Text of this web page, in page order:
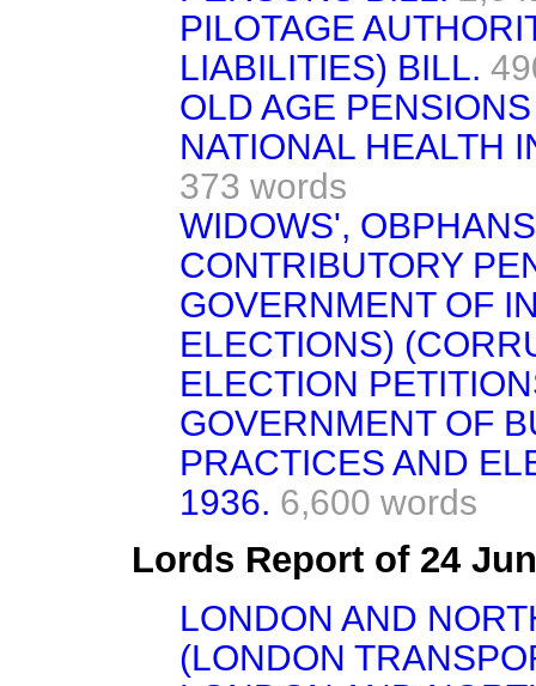
PILOTAGE
LIABILITIES) BILL.
OLD AGE
NATIONAL HEALTH
373 words
WIDOWS',
CONTRIBUTORY
GOVERNMENT OF
ELECTIONS)
ELECTION
GOVERNMENT OF
PRACTICES AND
1936. 6,600 words
Lords Report of 24
LONDON AND
(LONDON